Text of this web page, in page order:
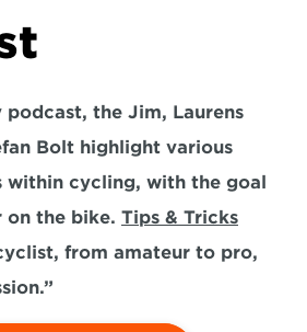
the Jim, Laurens
Bolt highlight various
within cycling, with the goal
the bike. Tips & Tricks
from amateur to pro,